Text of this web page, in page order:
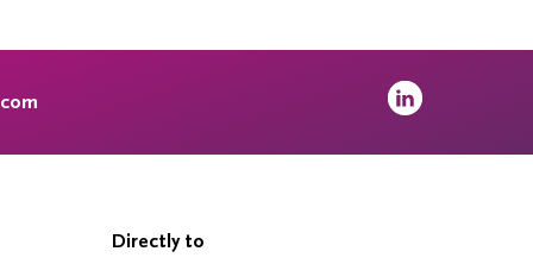
Directly to